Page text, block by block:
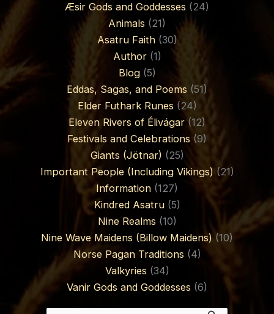
Æsir Gods and Goddesses (24)
Animals (21)
Asatru Faith(30)
Author(1)
Blog(5)
Eddas, Sagas, and Poems (51)
Elder Futhark Runes (24)
Eleven Rivers of Élivágar (12)
Festivals and Celebrations (9)
Giants (Jötnar) (25)
Important People (Including Vikings) (21)
Information (127)
Kindred Asatru(5)
Nine Realms (10)
Nine Wave Maidens (Billow Maidens) (10)
Norse Pagan Traditions (4)
Valkyries (34)
Vanir Gods and Goddesses (6)